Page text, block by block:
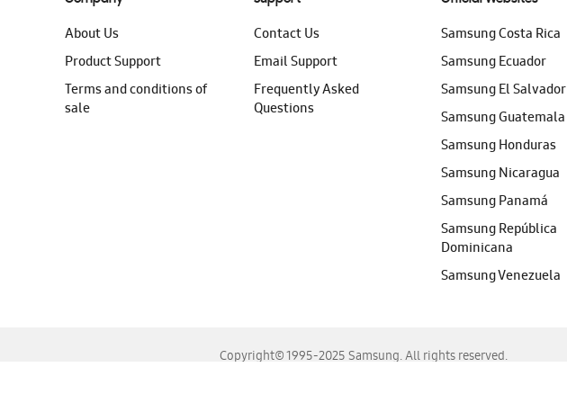
About Us
Product Support
Terms and conditions of
sale
Contact Us
Email Support
Frequently Asked
Questions
Samsung Costa Rica
Samsung Ecuador
Samsung El Salvador
Samsung Guatemala
Samsung Honduras
Samsung Nicaragua
Samsung Panamá
Samsung República
Dominicana
Samsung Venezuela
Copyright© 1995-2025 Samsung. All rights reserved.